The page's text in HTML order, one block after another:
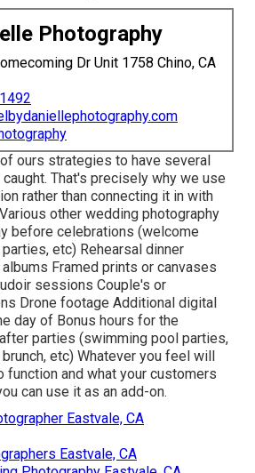
Photography
Dr Unit 1758 Chino, CA
ours strategies to have several
That's precisely why we use
rather than connecting it in with
other wedding photography
before celebrations (welcome
etc) Rehearsal dinner
Framed prints or canvases
sessions Couple's or
Drone footage Additional digital
day of Bonus hours for the
parties (swimming pool parties,
etc) Whatever you feel will
function and what your customers
can use it as an add-on.
Eastvale, CA
Eastvale, CA